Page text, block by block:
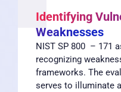
Identifying
Weaknesses
NIST SP 800 – 171
recognizing
frameworks. The
serves to illuminate